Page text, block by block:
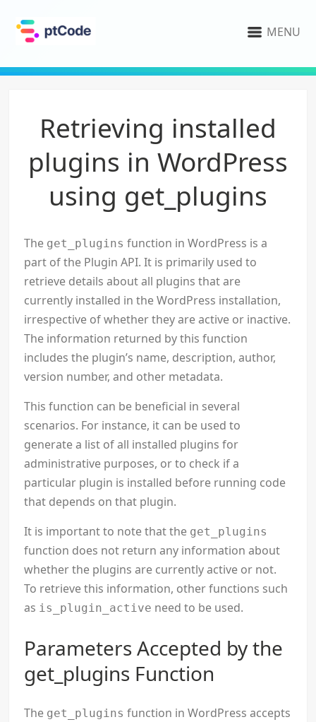
MENU
Retrieving installed
plugins in WordPress
using get_plugins
The get_plugins function in WordPress is a
part of the Plugin API. It is primarily used to
retrieve details about all plugins that are
currently installed in the WordPress installation,
irrespective of whether they are active or inactive.
The information returned by this function
includes the plugin’s name, description, author,
version number, and other metadata.
This function can be beneficial in several
scenarios. For instance, it can be used to
generate a list of all installed plugins for
administrative purposes, or to check if a
particular plugin is installed before running code
that depends on that plugin.
It is important to note that the get_plugins
function does not return any information about
whether the plugins are currently active or not.
To retrieve this information, other functions such
as is_plugin_active need to be used.
Parameters Accepted by the
get_plugins Function
The get_plugins function in WordPress accepts